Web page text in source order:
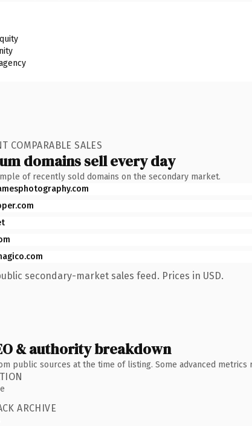
COMPARABLE SALES
domains sell every day
of recently sold domains on the secondary market.
secondary-market sales feed. Prices in USD.
& authority breakdown
public sources at the time of listing. Some advanced metrics
ARCHIVE